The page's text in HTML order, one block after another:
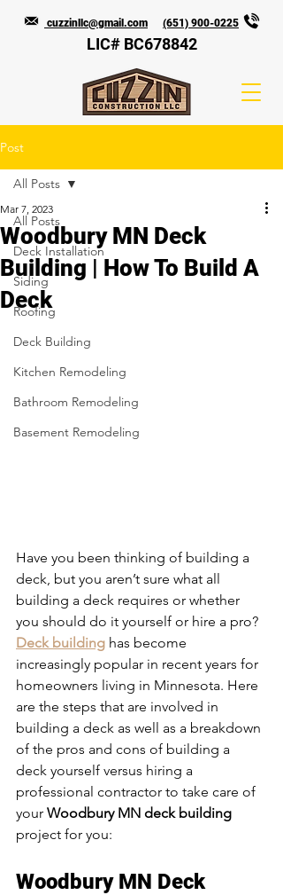
LIC# BC678842
cuzzinllc@gmail.com (651) 900-0225
Post
All Posts
Deck Installation
Siding
Roofing
Deck Building
Kitchen Remodeling
Bathroom Remodeling
Basement Remodeling
All Posts
Woodbury MN Deck
Building | How To Build A
Deck
Mar 7, 2023
Have you been thinking of building a
deck, but you aren’t sure what all
building a deck requires or whether
you should do it yourself or hire a pro?
Deck building has become
increasingly popular in recent years for
homeowners living in Minnesota. Here
are the steps that are involved in
building a deck as well as a breakdown
of the pros and cons of building a
deck yourself versus hiring a
professional contractor to take care of
your Woodbury MN deck building
project for you:
Woodbury MN Deck